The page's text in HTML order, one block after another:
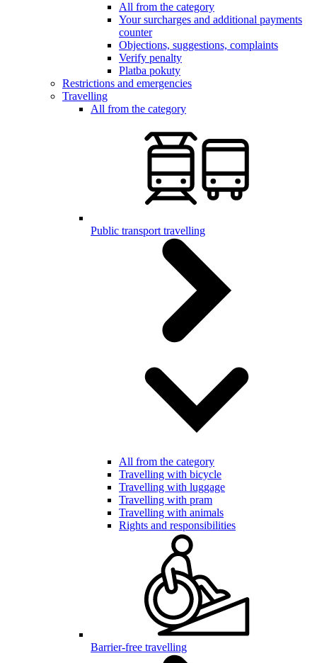
All from the category
Your surcharges and additional payments
counter
Objections, suggestions, complaints
Verify penalty
Platba pokuty
Restrictions and emergencies
Travelling
All from the category
Public transport travelling
All from the category
Travelling with bicycle
Travelling with luggage
Travelling with pram
Travelling with animals
Rights and responsibilities
Barrier-free travelling